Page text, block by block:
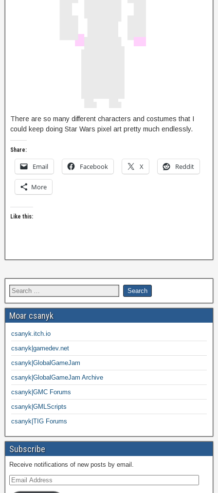
There are so many different characters and costumes that I
could keep doing Star Wars pixel art pretty much endlessly.
Share:
Email Facebook X Reddit
More
Like this:
Moar csanyk
csanyk.itch.io
csanyk|gamedev.net
csanyk|GlobalGameJam
csanyk|GlobalGameJam Archive
csanyk|GMC Forums
csanyk|GMLScripts
csanyk|TIG Forums
Subscribe
Receive notifications of new posts by email.